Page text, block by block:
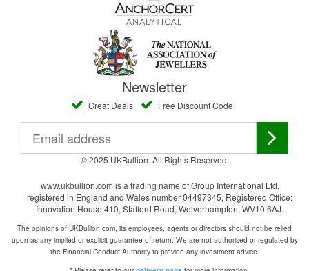
Newsletter
Great Deals Free Discount Code
© 2025 UKBullion. All Rights Reserved.
www.ukbullion.com is a trading name of Group International Ltd,
registered in England and Wales number 04497345, Registered Office:
Innovation House 410, Stafford Road, Wolverhampton, WV10 6AJ.
The opinions of UKBullion.com, its employees, agents or directors should not be relied
upon as any implied or explicit guarantee of return. We are not authorised or regulated by
the Financial Conduct Authority to provide any investment advice.